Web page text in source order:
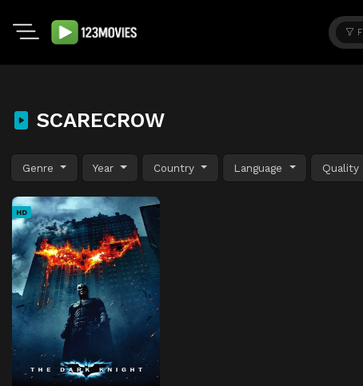
SCARECROW
Genre Year Country Language Quality
HD